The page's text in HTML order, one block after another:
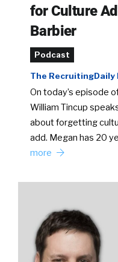
for Culture
Barbier
Podcast
The RecruitingDaily
On today’s episode
William Tincup
about forgetting
add. Megan has 20
more